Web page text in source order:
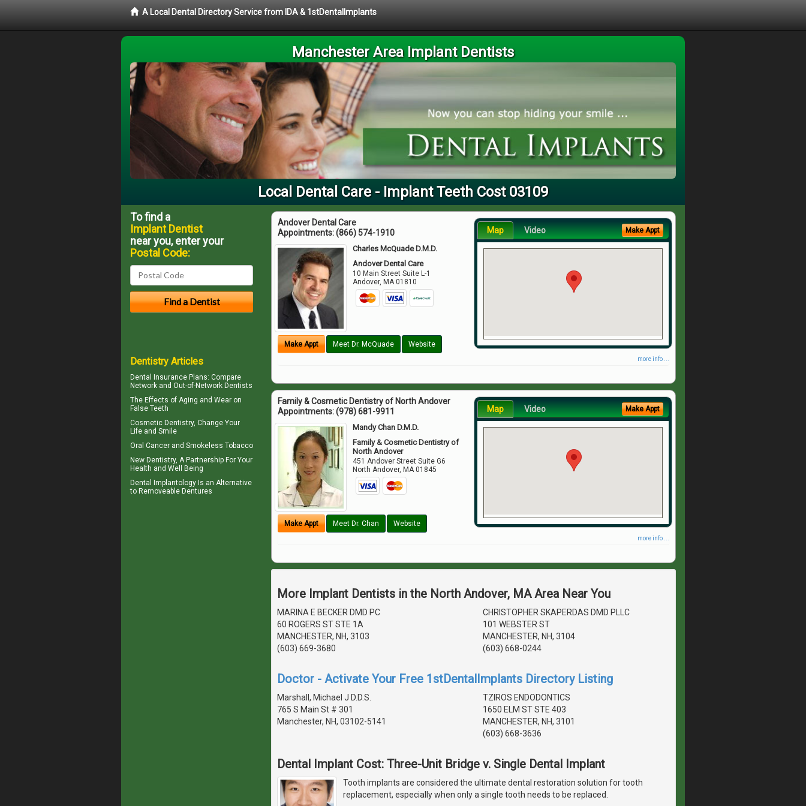
A Local Dental Directory Service from IDA & 1stDentalImplants
Manchester Area Implant Dentists
Local Dental Care - Implant Teeth Cost 03109
Andover Dental Care
Appointments:(866) 574-1910
Charles McQuade D.M.D.
Andover Dental Care
10 Main Street Suite L-1
Andover,MA 01810
Make Appt Meet Dr. McQuade Website
Map Video Make Appt
more info ...
Family & Cosmetic Dentistry of North Andover
Appointments:(978) 681-9911
Mandy Chan D.M.D.
Family & Cosmetic Dentistry of
North Andover
451 Andover Street Suite G6
North Andover, MA 01845
Make Appt Meet Dr. Chan Website
Map Video Make Appt
more info ...
More Implant Dentists in the North Andover, MA Area Near You
MARINA E BECKER DMD PC
60 ROGERS ST STE 1A
MANCHESTER, NH, 3103
(603) 669-3680
CHRISTOPHER SKAPERDAS DMD PLLC
101 WEBSTER ST
MANCHESTER, NH, 3104
(603) 668-0244
Doctor - Activate Your Free 1stDentalImplants Directory Listing
Marshall, Michael J D.D.S.
765 S Main St # 301
Manchester, NH, 03102-5141
TZIROS ENDODONTICS
1650 ELM ST STE 403
MANCHESTER, NH, 3101
(603) 668-3636
Dental Implant Cost: Three-Unit Bridge v. Single Dental Implant
Tooth implants are considered the ultimate dental restoration solution for tooth
replacement, especially when only a single tooth needs to be replaced.
To find a
Implant Dentist
near you, enter your
Postal Code:
Dentistry Articles
Dental Insurance Plans: Compare
Network and Out-of-Network Dentists
The Effects of Aging and Wear on
False Teeth
Cosmetic Dentistry, Change Your
Life and Smile
Oral Cancer and Smokeless Tobacco
New Dentistry, A Partnership For Your
Health and Well Being
Dental Implantology Is an Alternative
to Removeable Dentures